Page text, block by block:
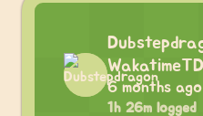
WakatimeTD
6 months ago
1h 26m logged